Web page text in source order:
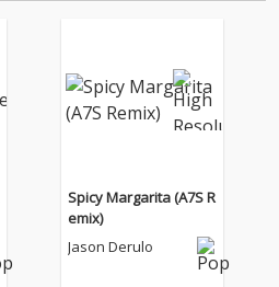
Spicy Margarita (A7S R
emix)
Jason Derulo